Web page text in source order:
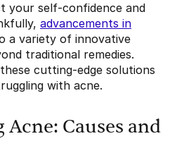
your self-confidence and
advancements in
a variety of innovative
traditional remedies.
cutting-edge solutions
with acne.
Causes and